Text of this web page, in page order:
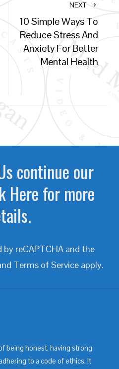
NEXT
10 Simple Ways To
Reduce Stress And
Anxiety For Better
Mental Health
continue our
Here for more
reCAPTCHA and the
Terms of Serviceapply.
being honest, having strong
to a code of ethics. It